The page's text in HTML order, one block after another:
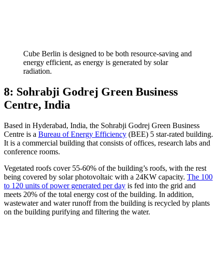
Cube Berlin is designed to be both resource-saving and
energy efficient, as energy is generated by solar
radiation.
8: Sohrabji Godrej Green Business
Centre, India
Based in Hyderabad, India, the Sohrabji Godrej Green Business
Centre is a Bureau of Energy Efficiency (BEE) 5 star-rated building.
It is a commercial building that consists of offices, research labs and
conference rooms.
Vegetated roofs cover 55-60% of the building’s roofs, with the rest
being covered by solar photovoltaic with a 24KW capacity. The 100
to 120 units of power generated per day is fed into the grid and
meets 20% of the total energy cost of the building. In addition,
wastewater and water runoff from the building is recycled by plants
on the building purifying and filtering the water.